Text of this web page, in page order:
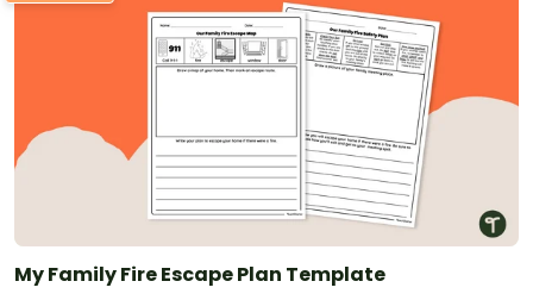
My Family Fire Escape Plan Template